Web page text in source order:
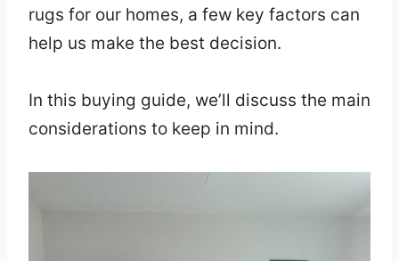
rugs for our homes, a few key factors can
help us make the best decision.
In this buying guide, we’ll discuss the main
considerations to keep in mind.